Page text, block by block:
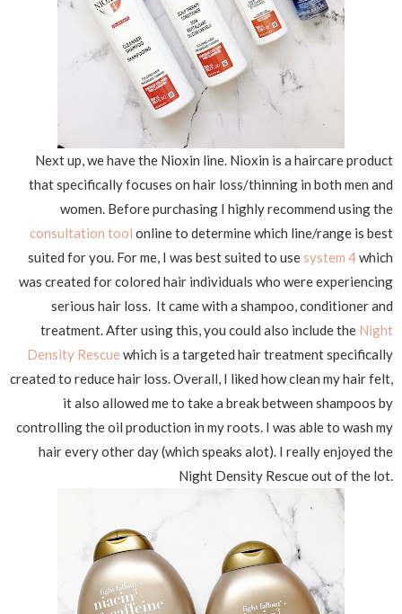
Next up, we have the Nioxin line. Nioxin is a haircare product
that specifically focuses on hair loss/thinning in both men and
women. Before purchasing I highly recommend using the
consultation tool online to determine which line/range is best
suited for you. For me, I was best suited to usesystem 4which
was created for colored hair individuals who were experiencing
serious hair loss. It came with a shampoo, conditioner and
treatment. After using this, you could also include the Night
Density Rescue which is a targeted hair treatment specifically
created to reduce hair loss. Overall, I liked how clean my hair felt,
it also allowed me to take a break between shampoos by
controlling the oil production in my roots. I was able to wash my
hair every other day (which speaks alot). I really enjoyed the
Night Density Rescue out of the lot.